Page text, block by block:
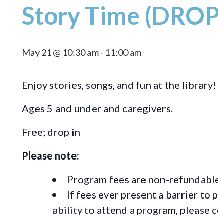
Story Time
May 21 @ 10:30 am- 11:00 am
Enjoy stories, songs, and fun at the library!
Ages 5 and under and caregivers.
Free; drop in
Please note:
Program fees are non-
If fees ever present a barrier to
ability to attend a program, please